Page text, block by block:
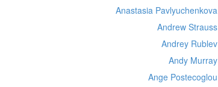
Anastasia Pavlyuchenkova
Andrew Strauss
Andrey Rublev
Andy Murray
Ange Postecoglou